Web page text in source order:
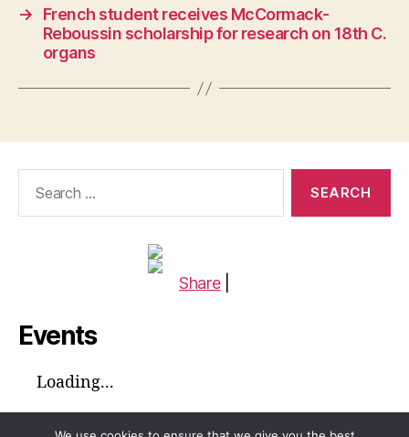
→
French student receives McCormack-
Reboussin scholarship for research on 18th C.
organs
Share
Events
Loading...